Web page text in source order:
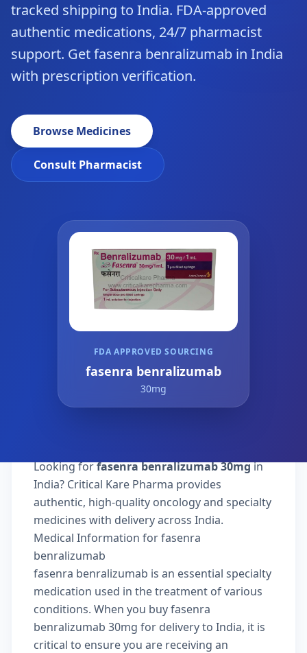
tracked shipping to India. FDA-approved
authentic medications, 24/7 pharmacist
support. Get fasenra benralizumab in India
with prescription verification.
Browse Medicines
Consult Pharmacist
FDA APPROVED SOURCING
fasenra benralizumab
30mg
Looking forfasenra benralizumab 30mgin
India? Critical Kare Pharma provides
authentic, high-quality oncology and specialty
medicines with delivery across India.
Medical Information for fasenra
benralizumab
fasenra benralizumab is an essential specialty
medication used in the treatment of various
conditions. When you buy fasenra
benralizumab 30mg for delivery to India, it is
critical to ensure you are receiving an